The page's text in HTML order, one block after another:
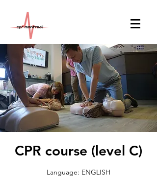
CPR course (level C)
Language: ENGLISH